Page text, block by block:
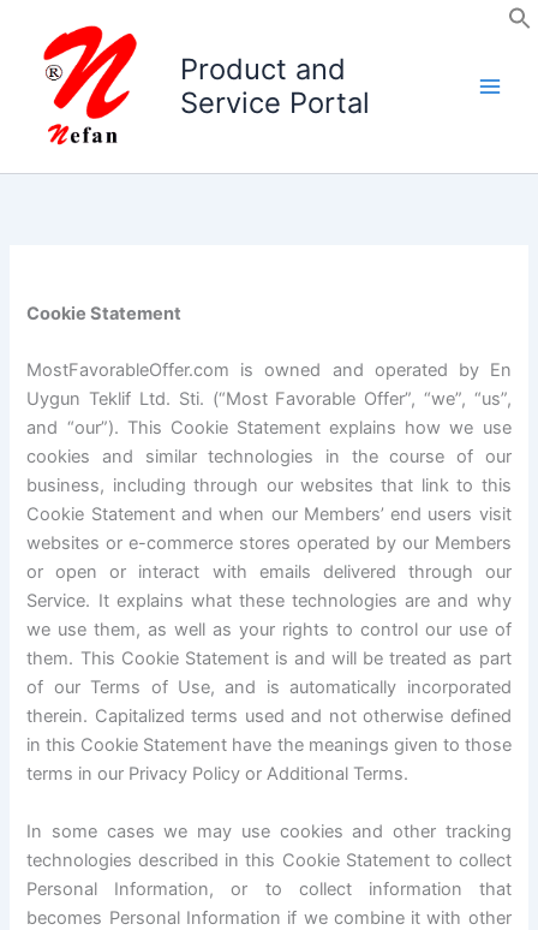
content
Product and
Service Portal
Cookie Statement
MostFavorableOffer.com is owned and operated by En
Uygun Teklif Ltd. Sti. (“Most Favorable Offer”, “we”, “us”,
and “our”). This Cookie Statement explains how we use
cookies and similar technologies in the course of our
business, including through our websites that link to this
Cookie Statement and when our Members’ end users visit
websites or e-commerce stores operated by our Members
or open or interact with emails delivered through our
Service. It explains what these technologies are and why
we use them, as well as your rights to control our use of
them. This Cookie Statement is and will be treated as part
of our Terms of Use, and is automatically incorporated
therein. Capitalized terms used and not otherwise defined
in this Cookie Statement have the meanings given to those
terms in our Privacy Policy or Additional Terms.
In some cases we may use cookies and other tracking
technologies described in this Cookie Statement to collect
Personal Information, or to collect information that
becomes Personal Information if we combine it with other